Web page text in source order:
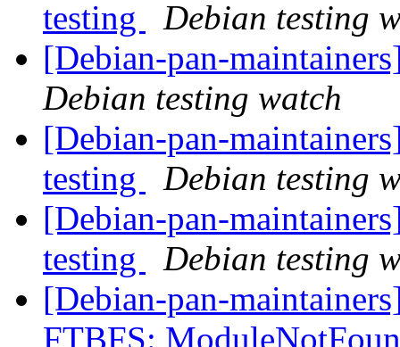
testing
Debian testing
[Debian-pan-
Debian testing watch
[Debian-pan-
testing
Debian testing
[Debian-pan-
testing
Debian testing
[Debian-pan-
FTBFS: